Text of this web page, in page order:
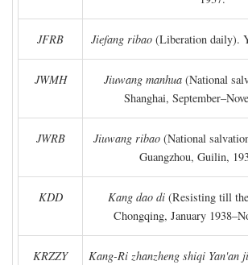
JFRB Jiefang ribao (Liberation daily).
JWMH Jiuwang manhua (National
Shanghai,
JWRB Jiuwang ribao (National
Guangzhou, Guilin,
KDD Kang dao di (Resisting till
Chongqing, January
KRZZY
Kang-Ri zhanzheng shiqi Yan'an